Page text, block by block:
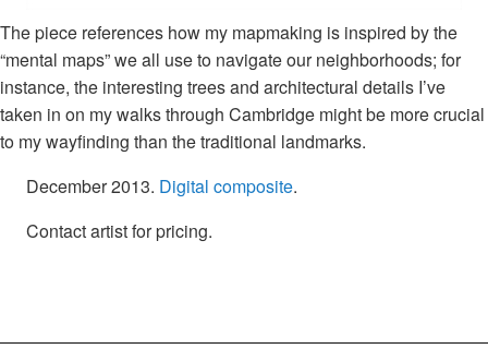
The piece references how my mapmaking is inspired by the
“mental maps” we all use to navigate our neighborhoods; for
instance, the interesting trees and architectural details I’ve
taken in on my walks through Cambridge might be more crucial
to my wayfinding than the traditional landmarks.
December 2013. Digital composite.
Contact artist for pricing.